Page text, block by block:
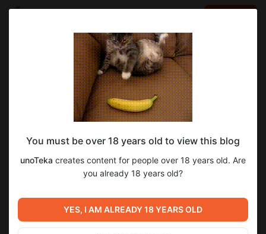
Feb 11 23:49
SUBSCRIBE
Dragon Sleuth Brittany #3
Level required:
Харош! :)
UNLOCK WITH DISCOUNT
$0.66 $0.33 per month -50%
Dragon Sleuth Brittany #2
(Доступ предоставлен
Dragon Sleuth Brittany #4
(Доступ предоставлен Куки
You must be over 18 years old to view this blog
unoTeka creates content for people over 18 years old. Are
you already 18 years old?
YES, I AM ALREADY 18 YEARS OLD